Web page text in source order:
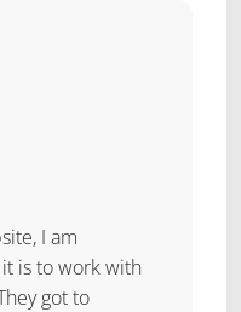
I am
is to work with
got to